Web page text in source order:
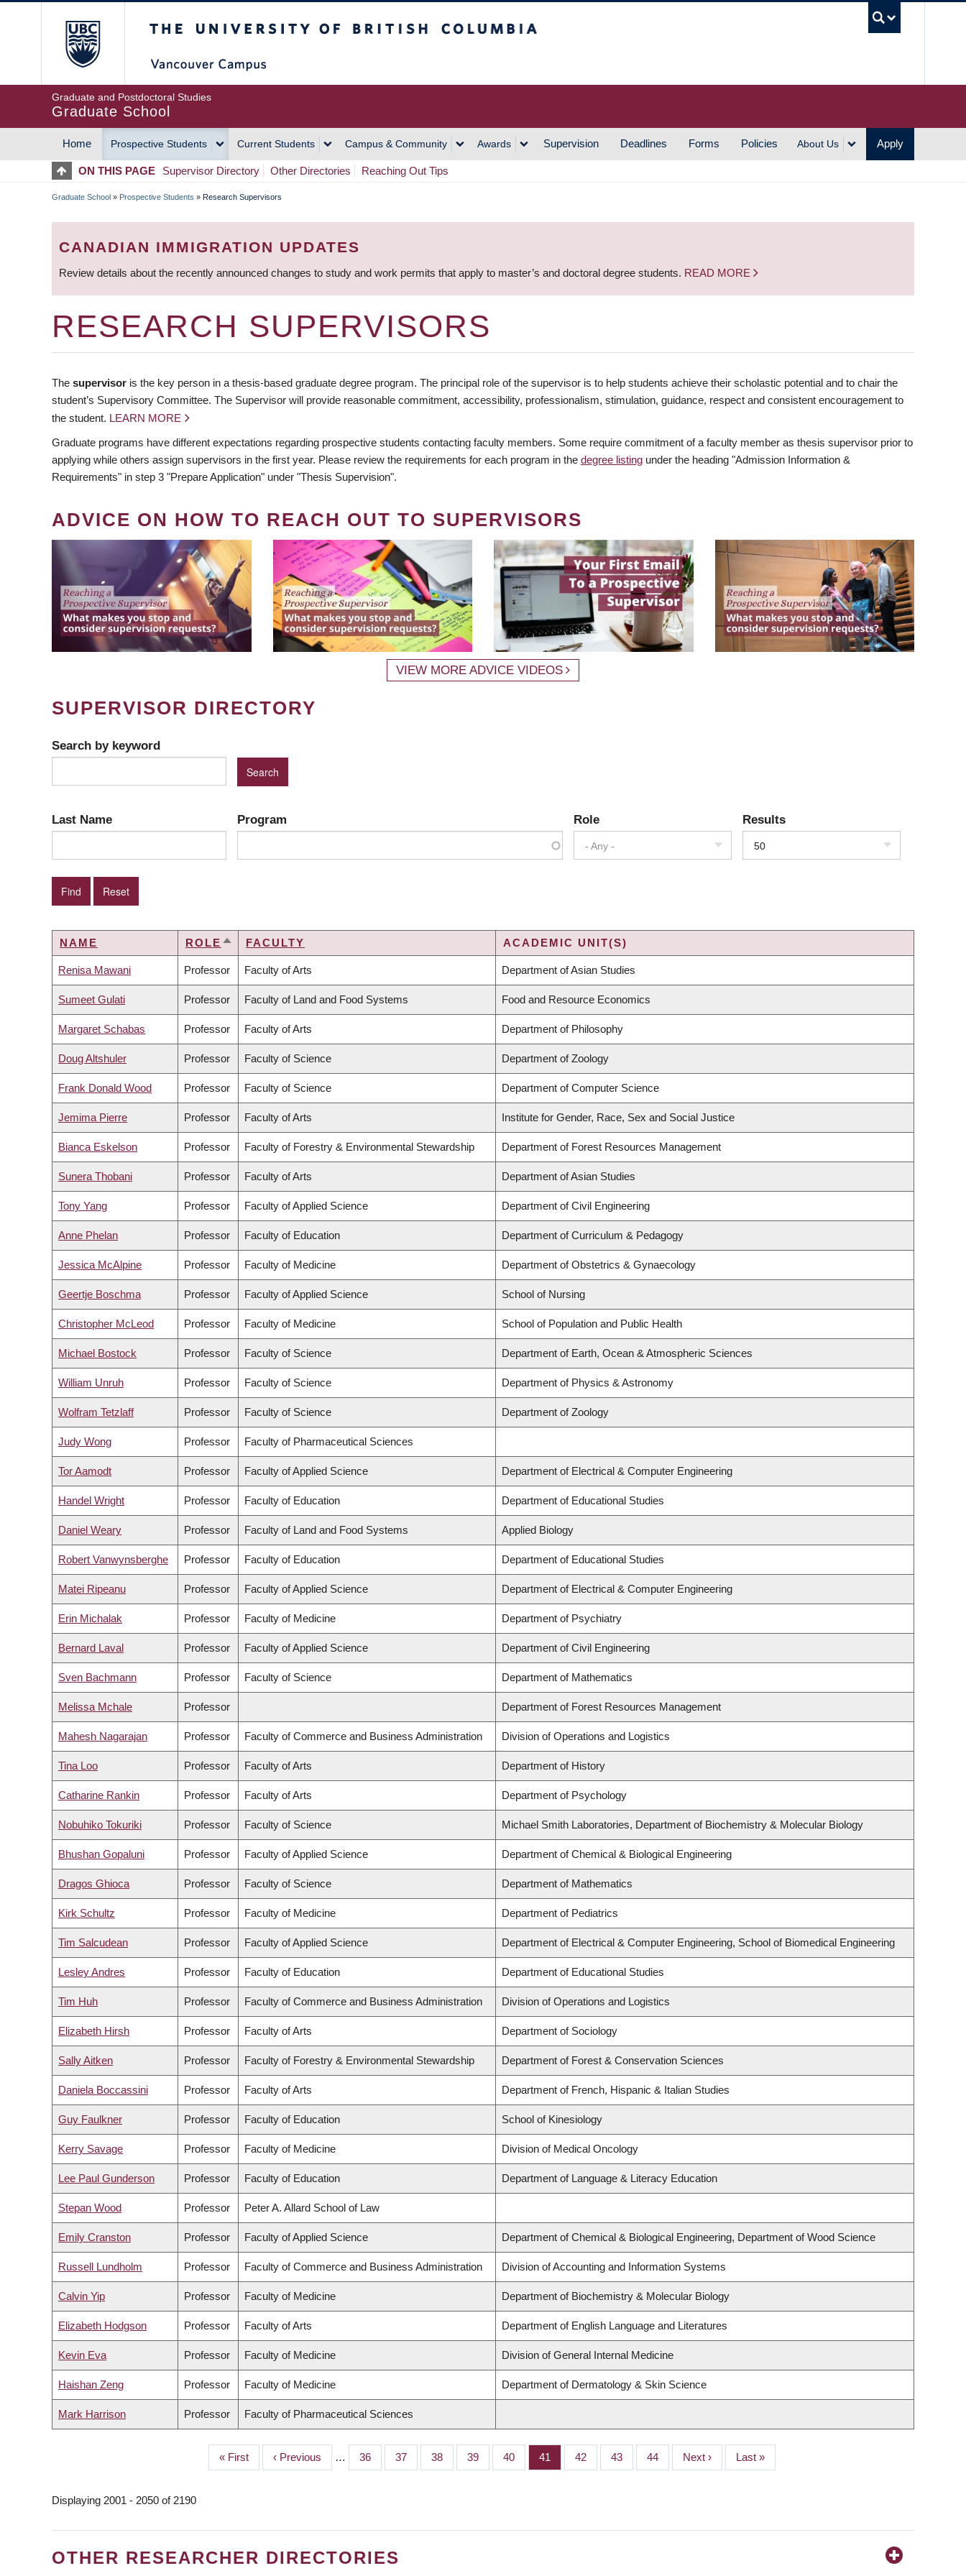
Graduate and Postdoctoral Studies
Graduate School
MAIN
NAVIGATION
Home Prospective Students Current Students Campus & Community Awards Supervision Deadlines Forms Policies About Us Apply
ON THIS PAGE Supervisor Directory Other Directories Reaching Out Tips
BREADCRUMB
Graduate School » Prospective Students » Research Supervisors
CANADIAN IMMIGRATION UPDATES
Review details about the recently announced changes to study and work permits that apply to master’s and doctoral degree students. READ MORE
RESEARCH SUPERVISORS
The supervisor is the key person in a thesis-based graduate degree program. The principal role of the supervisor is to help students achieve their scholastic potential and to chair the
student’s Supervisory Committee. The Supervisor will provide reasonable commitment, accessibility, professionalism, stimulation, guidance, respect and consistent encouragement to
the student. LEARN MORE
Graduate programs have different expectations regarding prospective students contacting faculty members. Some require commitment of a faculty member as thesis supervisor prior to
applying while others assign supervisors in the first year. Please review the requirements for each program in the degree listing under the heading "Admission Information &
Requirements" in step 3 "Prepare Application" under "Thesis Supervision".
ADVICE ON HOW TO REACH OUT TO SUPERVISORS
VIEW MORE ADVICE VIDEOS
SUPERVISOR DIRECTORY
Search by keyword
Last Name Program Role
- Any -
Results
50
NAME ROLE SORTFACULTY ACADEMIC UNIT(S)
Renisa Mawani Professor Faculty of Arts Department of Asian Studies
Sumeet Gulati Professor Faculty of Land and Food Systems Food and Resource Economics
Margaret Schabas Professor Faculty of Arts Department of Philosophy
Doug Altshuler Professor Faculty of Science Department of Zoology
Frank Donald Wood Professor Faculty of Science Department of Computer Science
Jemima Pierre Professor Faculty of Arts Institute for Gender, Race, Sex and Social Justice
Bianca Eskelson Professor Faculty of Forestry & Environmental Stewardship Department of Forest Resources Management
Sunera Thobani Professor Faculty of Arts Department of Asian Studies
Tony Yang Professor Faculty of Applied Science Department of Civil Engineering
Anne Phelan Professor Faculty of Education Department of Curriculum & Pedagogy
Jessica McAlpine Professor Faculty of Medicine Department of Obstetrics & Gynaecology
Geertje Boschma Professor Faculty of Applied Science School of Nursing
Christopher McLeod Professor Faculty of Medicine School of Population and Public Health
Michael Bostock Professor Faculty of Science Department of Earth, Ocean & Atmospheric Sciences
William Unruh Professor Faculty of Science Department of Physics & Astronomy
Wolfram Tetzlaff Professor Faculty of Science Department of Zoology
Judy Wong Professor Faculty of Pharmaceutical Sciences
Tor Aamodt Professor Faculty of Applied Science Department of Electrical & Computer Engineering
Handel Wright Professor Faculty of Education Department of Educational Studies
Daniel Weary Professor Faculty of Land and Food Systems Applied Biology
Robert Vanwynsberghe Professor Faculty of Education Department of Educational Studies
Matei Ripeanu Professor Faculty of Applied Science Department of Electrical & Computer Engineering
Erin Michalak Professor Faculty of Medicine Department of Psychiatry
Bernard Laval Professor Faculty of Applied Science Department of Civil Engineering
Sven Bachmann Professor Faculty of Science Department of Mathematics
Melissa Mchale Professor Department of Forest Resources Management
Mahesh Nagarajan Professor Faculty of Commerce and Business Administration Division of Operations and Logistics
Tina Loo Professor Faculty of Arts Department of History
Catharine Rankin Professor Faculty of Arts Department of Psychology
Nobuhiko Tokuriki Professor Faculty of Science Michael Smith Laboratories, Department of Biochemistry & Molecular Biology
Bhushan Gopaluni Professor Faculty of Applied Science Department of Chemical & Biological Engineering
Dragos Ghioca Professor Faculty of Science Department of Mathematics
Kirk Schultz Professor Faculty of Medicine Department of Pediatrics
Tim Salcudean Professor Faculty of Applied Science Department of Electrical & Computer Engineering, School of Biomedical Engineering
Lesley Andres Professor Faculty of Education Department of Educational Studies
Tim Huh Professor Faculty of Commerce and Business Administration Division of Operations and Logistics
Elizabeth Hirsh Professor Faculty of Arts Department of Sociology
Sally Aitken Professor Faculty of Forestry & Environmental Stewardship Department of Forest & Conservation Sciences
Daniela Boccassini Professor Faculty of Arts Department of French, Hispanic & Italian Studies
Guy Faulkner Professor Faculty of Education School of Kinesiology
Kerry Savage Professor Faculty of Medicine Division of Medical Oncology
Lee Paul Gunderson Professor Faculty of Education Department of Language & Literacy Education
Stepan Wood Professor Peter A. Allard School of Law
Emily Cranston Professor Faculty of Applied Science Department of Chemical & Biological Engineering, Department of Wood Science
Russell Lundholm Professor Faculty of Commerce and Business Administration Division of Accounting and Information Systems
Calvin Yip Professor Faculty of Medicine Department of Biochemistry & Molecular Biology
Elizabeth Hodgson Professor Faculty of Arts Department of English Language and Literatures
Kevin Eva Professor Faculty of Medicine Division of General Internal Medicine
Haishan Zeng Professor Faculty of Medicine Department of Dermatology & Skin Science
Mark Harrison Professor Faculty of Pharmaceutical Sciences
First
page
« First
Previous
page
‹ Previous … Page
36 Page
37 Page
38 Page
39 Page
40 Page
41 Page
42 Page
43 Page
44
Next
page
Next ›
Last
page
Last »
Displaying 2001 - 2050 of 2190
OTHER RESEARCHER DIRECTORIES